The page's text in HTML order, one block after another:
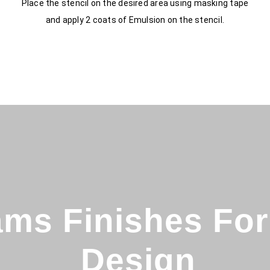
Place the stencil on the desired area using masking tape
and apply 2 coats of Emulsion on the stencil.
Finishes
Design